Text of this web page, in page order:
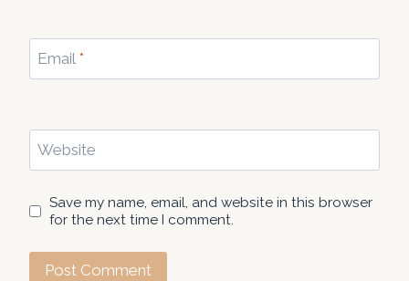
Email *
Website
Save my name, email, and website in this browser
for the next time I comment.